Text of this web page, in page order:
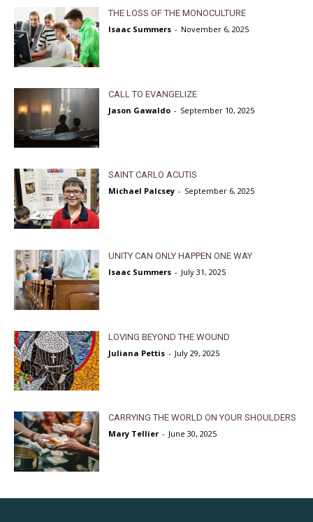
THE LOSS OF THE MONOCULTURE
Isaac Summers - November 6, 2025
CALL TO EVANGELIZE
Jason Gawaldo - September 10, 2025
SAINT CARLO ACUTIS
Michael Palcsey - September 6, 2025
UNITY CAN ONLY HAPPEN ONE WAY
Isaac Summers - July 31, 2025
LOVING BEYOND THE WOUND
Juliana Pettis - July 29, 2025
CARRYING THE WORLD ON YOUR SHOULDERS
Mary Tellier - June 30, 2025